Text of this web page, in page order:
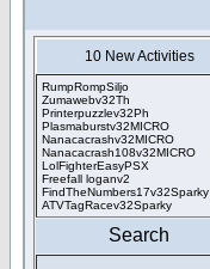
10 New Activities
RumpRompSiljo
Zumawebv32Th
Printerpuzzlev32Ph
Plasmaburstv32MICRO
Nanacacrashv32MICRO
Nanacacrash108v32MICRO
LolFighterEasyPSX
Freefall loganv2
FindTheNumbers17v32Sparky
ATVTagRacev32Sparky
Search